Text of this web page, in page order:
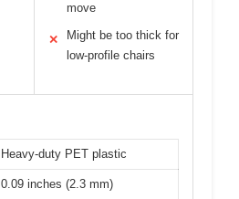
move
✕
Might be too thick for
low-profile chairs
Heavy-duty PET plastic
0.09 inches (2.3 mm)